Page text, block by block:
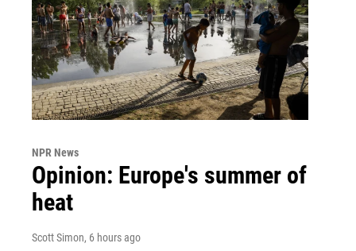
NPR News
Opinion: Europe's summer of
heat
Scott Simon, 6 hours ago